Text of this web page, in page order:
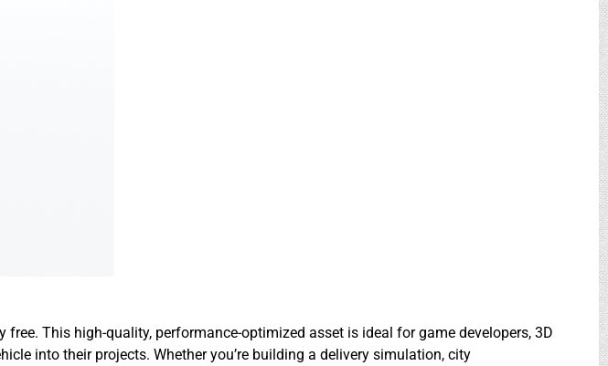
This high-quality, performance-optimized asset is ideal for game developers, 3D
into their projects. Whether you’re building a delivery simulation, city